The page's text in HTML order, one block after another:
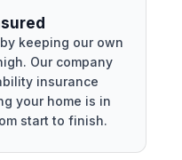
keeping our own
Our company
insurance
your home is in
start to finish.